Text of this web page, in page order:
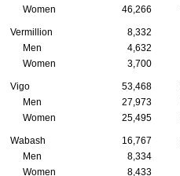
Women
46,266
Vermillion 8,332
Men
4,632
Women
3,700
Vigo 53,468
Men
27,973
Women
25,495
Wabash 16,767
Men
8,334
Women
8,433